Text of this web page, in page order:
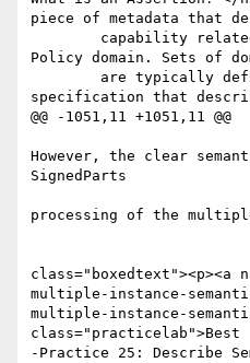
piece of metadata that
Policy domain. Sets of
specification that
@@ -1051,11 +1051,11 @@
However, the clear
SignedParts
processing of the
class="boxedtext"><p><a
multiple-instance-
multiple-instance-
class="practicelab">Best
-Practice 25: Describe